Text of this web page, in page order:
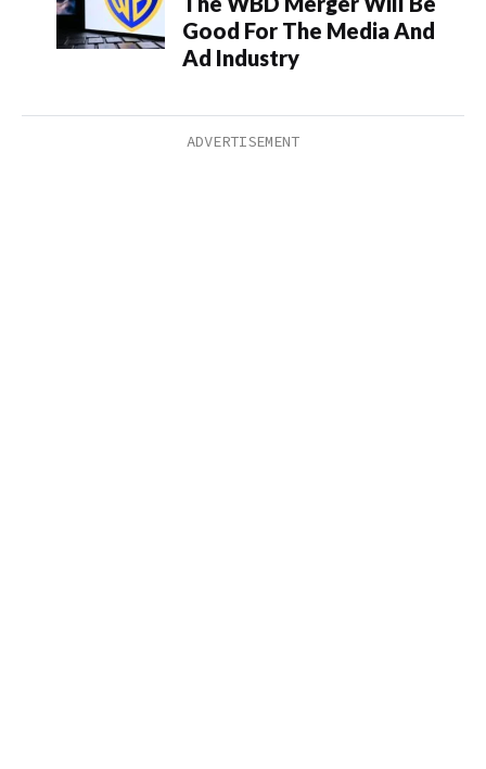
Good For The Media And
Ad Industry